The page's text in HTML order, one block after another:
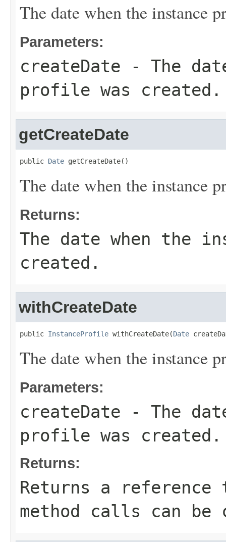
The date when the instance
Parameters:
createDate - The
profile was created.
getCreateDate
public Date getCreateDate()
The date when the instance
Returns:
The date when the
created.
withCreateDate
public InstanceProfile withCreateDate(Date
The date when the instance
Parameters:
createDate - The
profile was created.
Returns:
Returns a
method calls can be